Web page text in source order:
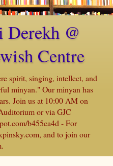
@
Centre
spirit, singing, intellect, and
minyan." Our minyan has
Join us at 10:00 AM on
or via GJC
b455ca4d - For
and to join our